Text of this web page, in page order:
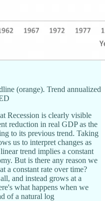
(orange). Trend annualized
Recession is clearly visible
reduction in real GDP as the
to its previous trend. Taking
us to interpret changes as
trend implies a constant
But is there any reason we
a constant rate over time?
and instead grows at a
what happens when we
of a natural log